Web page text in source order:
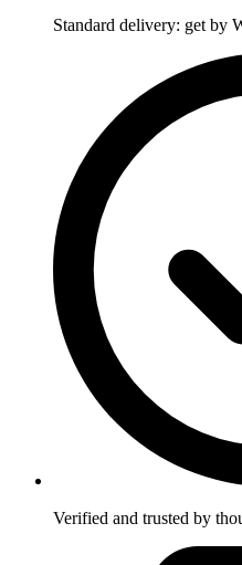
Standard delivery: get by
Verified and trusted by